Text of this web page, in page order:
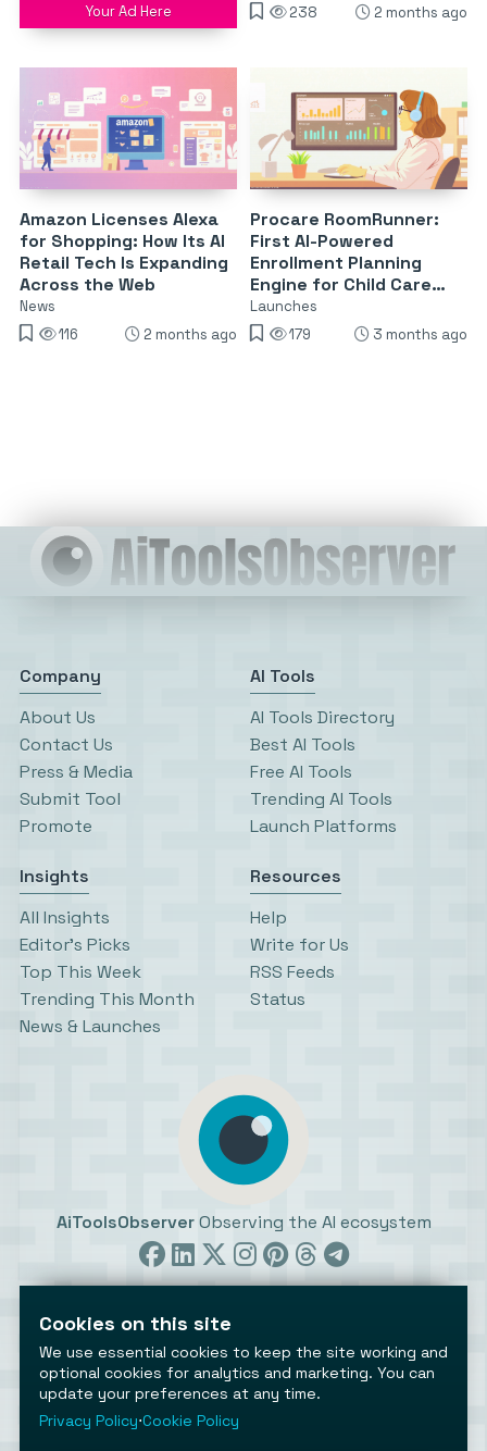
Your Ad Here
238
2 months ago
Amazon Licenses Alexa
for Shopping: How Its AI
Retail Tech Is Expanding
Across the Web
News
116
2 months ago
Procare RoomRunner:
First AI-Powered
Enrollment Planning
Engine for Child Care
Centers
Launches
179
3 months ago
Company
About Us
Contact Us
Press & Media
Submit Tool
Promote
AI Tools
AI Tools Directory
Best AI Tools
Free AI Tools
Trending AI Tools
Launch Platforms
Insights
All Insights
Editor’s Picks
Top This Week
Trending This Month
News & Launches
Resources
Help
Write for Us
RSS Feeds
Status
AiToolsObserver Observing the AI ecosystem
©2026 AiToolsObserver ⋅ Terms / Privacy
Cookies settings
Cookies on this site
We use essential cookies to keep the site working and
optional cookies for analytics and marketing. You can
update your preferences at any time.
Privacy Policy⋅Cookie Policy